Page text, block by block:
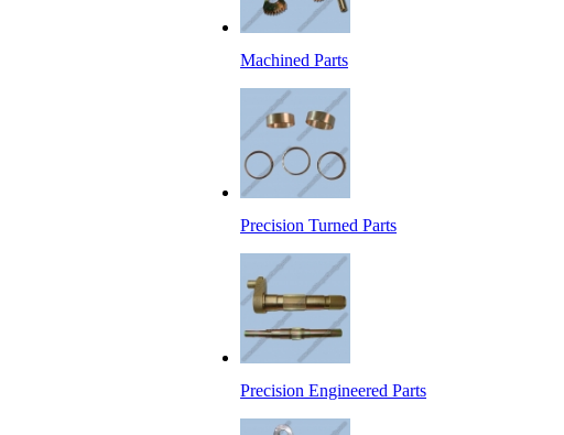
Machined Parts
Precision Turned Parts
Precision Engineered Parts